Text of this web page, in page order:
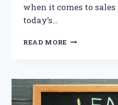
when it comes to
today’s…
READ MORE DEVELOPING
IN
SALES
LEADERSHIP